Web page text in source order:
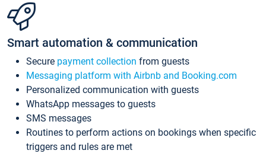
Smart automation & communication
Secure payment collection from guests
Messaging platform with Airbnb and Booking.com
Personalized communication with guests
WhatsApp messages to guests
SMS messages
Routines to perform actions on bookings when specific
triggers and rules are met